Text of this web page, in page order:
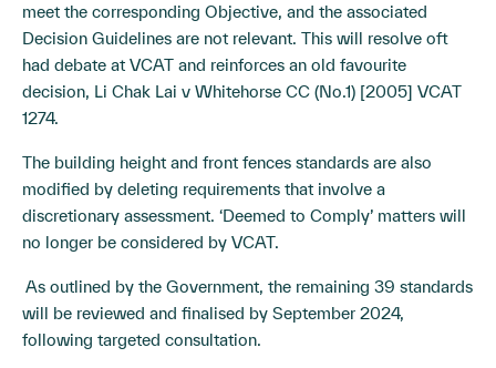
meet the corresponding Objective, and the associated
Decision Guidelines are not relevant. This will resolve oft
had debate at VCAT and reinforces an old favourite
decision, Li Chak Lai v Whitehorse CC (No.1) [2005] VCAT
1274.
The building height and front fences standards are also
modified by deleting requirements that involve a
discretionary assessment. ‘Deemed to Comply’ matters will
no longer be considered by VCAT.
As outlined by the Government, the remaining 39 standards
will be reviewed and finalised by September 2024,
following targeted consultation.